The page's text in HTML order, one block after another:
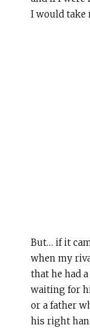
I would take
But… if it
when my
that he had
waiting for
or a father
his right